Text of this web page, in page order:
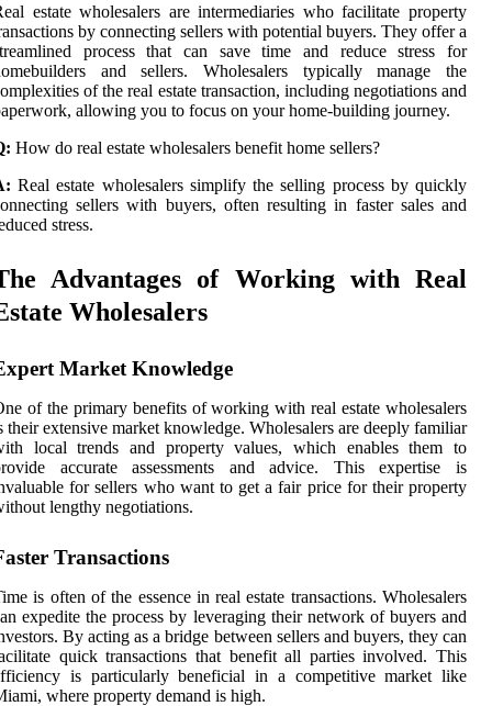
estate wholesalers are intermediaries who facilitate property
by connecting sellers with potential buyers. They offer a
process that can save time and reduce stress for
and sellers. Wholesalers typically manage the
of the real estate transaction, including negotiations and
allowing you to focus on your home-building journey.
How do real estate wholesalers benefit home sellers?
Real estate wholesalers simplify the selling process by quickly
sellers with buyers, often resulting in faster sales and
stress.
Advantages of Working with Real
Wholesalers
Market Knowledge
of the primary benefits of working with real estate wholesalers
their extensive market knowledge. Wholesalers are deeply familiar
local trends and property values, which enables them to
accurate assessments and advice. This expertise is
for sellers who want to get a fair price for their property
lengthy negotiations.
Transactions
is often of the essence in real estate transactions. Wholesalers
expedite the process by leveraging their network of buyers and
By acting as a bridge between sellers and buyers, they can
quick transactions that benefit all parties involved. This
is particularly beneficial in a competitive market like
where property demand is high.